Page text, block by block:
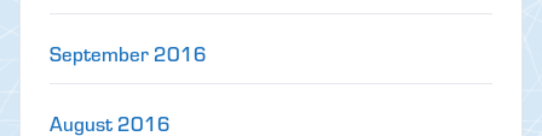
September 2016
August 2016